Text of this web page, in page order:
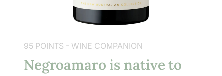
95 POINTS - WINE COMPANION
Negroamaro is native to